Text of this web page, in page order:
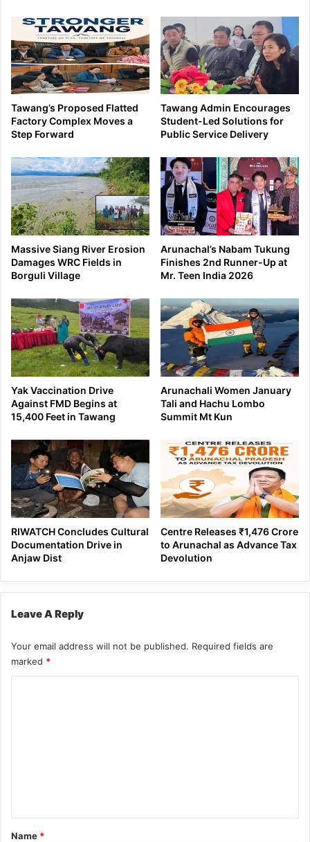
Tawang’s Proposed Flatted
Factory Complex Moves a
Step Forward
Tawang Admin Encourages
Student-Led Solutions for
Public Service Delivery
Massive Siang River Erosion
Damages WRC Fields in
Borguli Village
Arunachal’s Nabam Tukung
Finishes 2nd Runner-Up at
Mr. Teen India 2026
Yak Vaccination Drive
Against FMD Begins at
15,400 Feet in Tawang
Arunachali Women January
Tali and Hachu Lombo
Summit Mt Kun
RIWATCH Concludes Cultural
Documentation Drive in
Anjaw Dist
Centre Releases ₹1,476 Crore
to Arunachal as Advance Tax
Devolution
Leave A Reply
Your email address will not be published. Required fields are
marked *
*
Name *